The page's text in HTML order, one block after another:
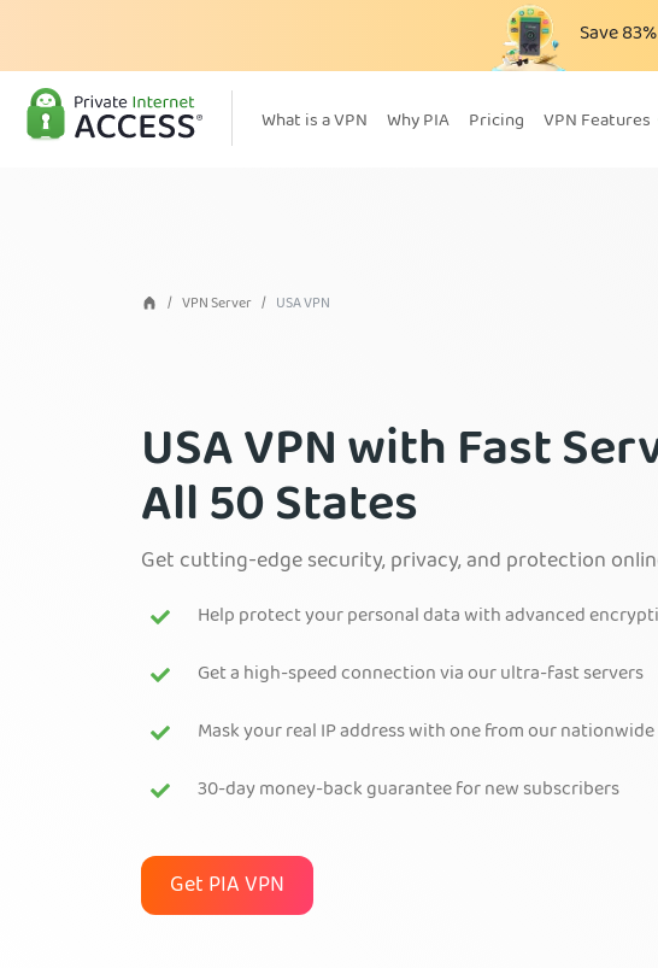
Save83%
What is a VPN Why PIA Pricing VPN Features
VPN Server USA VPN
USA VPN with Fast
All 50 States
Get cutting-edge security, privacy, and protection
Help protect your personal data with advanced
Get a high-speed connection via our ultra-fast servers
Mask your real IP address with one from our
30-day money-back guarantee for new subscribers
Get PIA VPN